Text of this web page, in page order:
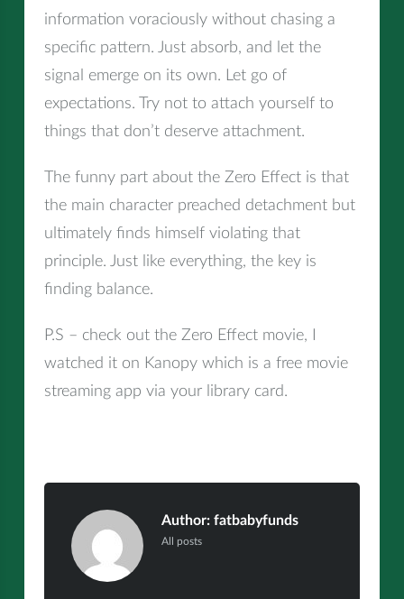
information voraciously without chasing a
specific pattern. Just absorb, and let the
signal emerge on its own. Let go of
expectations. Try not to attach yourself to
things that don’t deserve attachment.
The funny part about the Zero Effect is that
the main character preached detachment but
ultimately finds himself violating that
principle. Just like everything, the key is
finding balance.
P.S – check out the Zero Effect movie, I
watched it on Kanopy which is a free movie
streaming app via your library card.
Author:fatbabyfunds
All posts